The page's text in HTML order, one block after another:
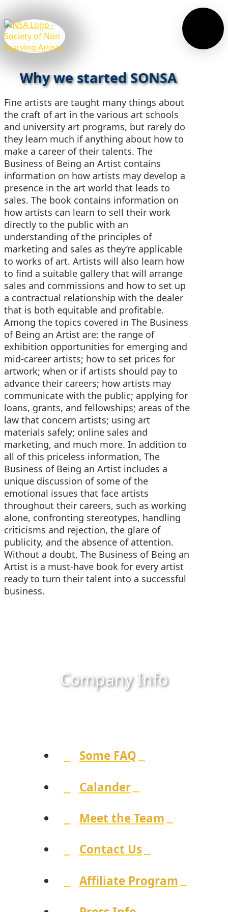
Why we started SONSA
Fine artists are taught many things about
the craft of art in the various art schools
and university art programs, but rarely do
they learn much if anything about how to
make a career of their talents. The
Business of Being an Artist contains
information on how artists may develop a
presence in the art world that leads to
sales. The book contains information on
how artists can learn to sell their work
directly to the public with an
understanding of the principles of
marketing and sales as they’re applicable
to works of art. Artists will also learn how
to find a suitable gallery that will arrange
sales and commissions and how to set up
a contractual relationship with the dealer
that is both equitable and profitable.
Among the topics covered in The Business
of Being an Artist are: the range of
exhibition opportunities for emerging and
mid-career artists; how to set prices for
artwork; when or if artists should pay to
advance their careers; how artists may
communicate with the public; applying for
loans, grants, and fellowships; areas of the
law that concern artists; using art
materials safely; online sales and
marketing, and much more. In addition to
all of this priceless information, The
Business of Being an Artist includes a
unique discussion of some of the
emotional issues that face artists
throughout their careers, such as working
alone, confronting stereotypes, handling
criticisms and rejection, the glare of
publicity, and the absence of attention.
Without a doubt, The Business of Being an
Artist is a must-have book for every artist
ready to turn their talent into a successful
business.
Company Info
Some FAQ
Calander
Meet the Team
Contact Us
Affiliate Program